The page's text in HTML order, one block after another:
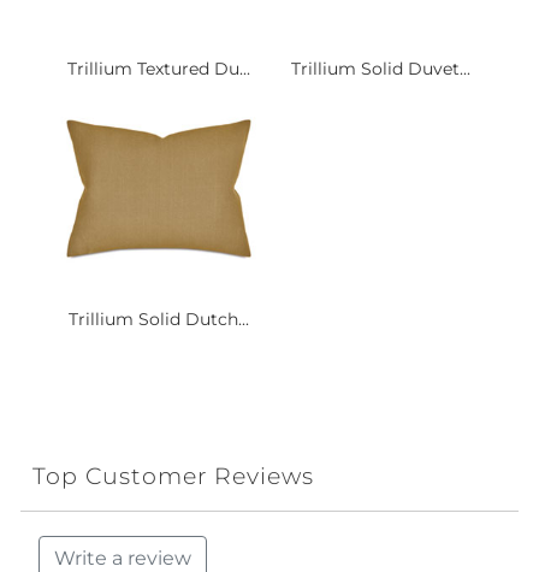
Trillium Textured Du... Trillium Solid Duvet...
Trillium Solid Dutch...
Top Customer Reviews
Write a review